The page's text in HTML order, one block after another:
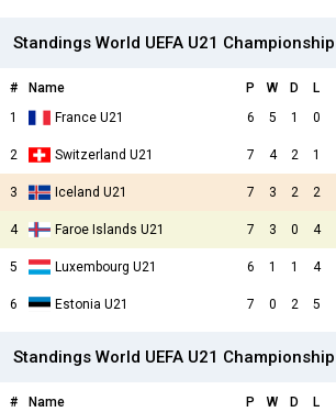
Standings World UEFA U21
# Name P W D L
1
France U21 6 5 1 0
2 Switzerland U21 7 4 2 1
3 Iceland U21 7 3 2 2
4 Faroe Islands U21 7 3 0 4
5 Luxembourg U21 6 1 1 4
6 Estonia U21 7 0 2 5
Standings World UEFA U21
# Name P W D L